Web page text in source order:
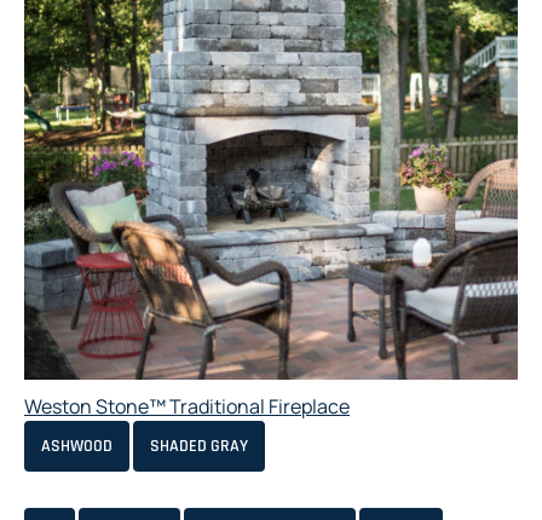
Weston Stone™ Traditional Fireplace
ASHWOOD SHADED GRAY